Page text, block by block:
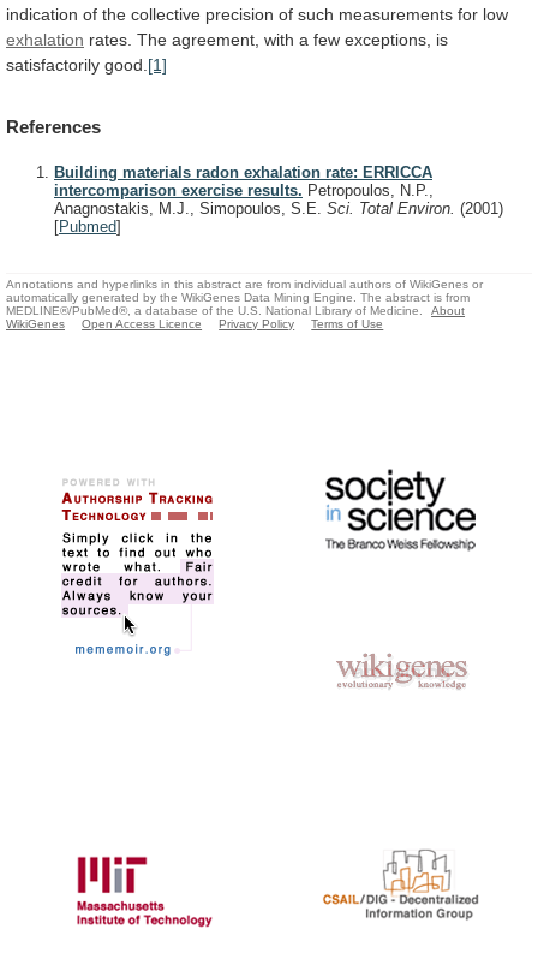
indication of the collective precision of such measurements for low
exhalation rates. The agreement, with a few exceptions, is
satisfactorily good. [1]
References
Building materials radon exhalation rate: ERRICCA
intercomparison exercise results. Petropoulos, N.P.,
Anagnostakis, M.J., Simopoulos, S.E. Sci. Total Environ. (2001)
[Pubmed]
Annotations and hyperlinks in this abstract are from individual authors of WikiGenes or
automatically generated by the WikiGenes Data Mining Engine. The abstract is from
MEDLINE®/PubMed®, a database of the U.S. National Library of Medicine.
About
WikiGenes
Open Access Licence Privacy Policy Terms of Use